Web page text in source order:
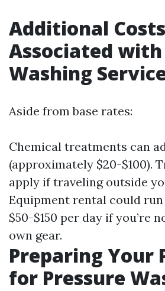
Additional Costs
Associated with
Washing
Aside from base rates:
Chemical treatments can
(approximately $20-$100).
apply if traveling outside
Equipment rental could
$50-$150 per day if you’re
own gear.
Preparing Your
for Pressure